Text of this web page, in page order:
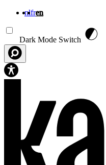
nlfren
Dark Mode Switch